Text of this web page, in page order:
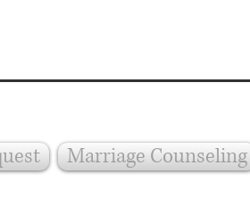
Marriage Counseling